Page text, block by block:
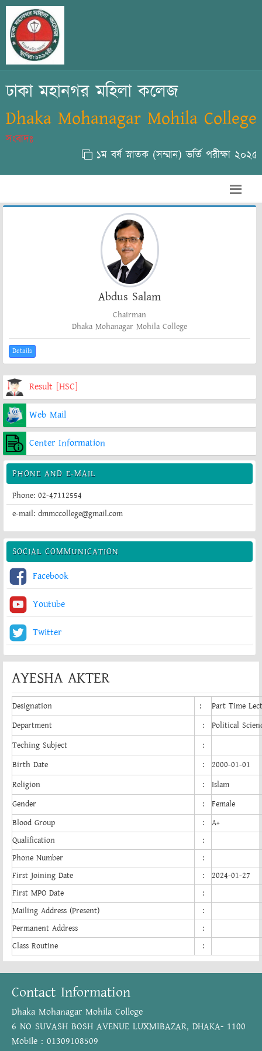
ঢাকা মহানগর মহিলা কলেজ
Dhaka Mohanagar Mohila College
সংবাদঃ
১ম বর্ষ স্নাতক (সম্মান) ভর্তি পরীক্ষা ২০২৫-
Abdus Salam
Chairman
Dhaka Mohanagar Mohila College
Details
Result [HSC]
Web Mail
Center Information
PHONE AND E-MAIL
Phone: 02-47112554
e-mail: dmmccollege@gmail.com
SOCIAL COMMUNICATION
Facebook
Youtube
Twitter
AYESHA AKTER
Designation :
Part Time
Department
:
Political
Teching Subject
:
Birth Date
:
2000-01-01
Religion
:
Islam
Gender
:
Female
Blood Group
:
A+
Qualification
:
Phone Number
:
First Joining Date
:
2024-01-27
First MPO Date
:
Mailing Address (Present)
:
Permanent Address
:
Class Routine
:
Contact Information
Dhaka Mohanagar Mohila College
6 NO SUVASH BOSH AVENUE LUXMIBAZAR, DHAKA- 1100
Mobile : 01309108509